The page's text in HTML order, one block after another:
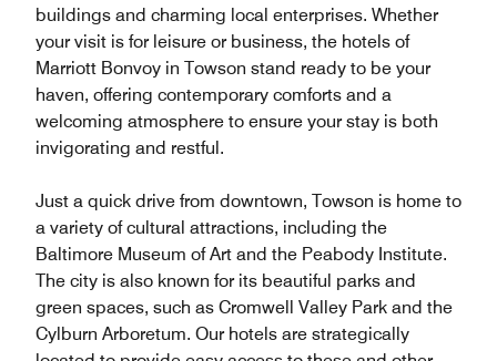
buildings and charming local enterprises. Whether
your visit is for leisure or business, the hotels of
Marriott Bonvoy in Towson stand ready to be your
haven, offering contemporary comforts and a
welcoming atmosphere to ensure your stay is both
invigorating and restful.
Just a quick drive from downtown, Towson is home to
a variety of cultural attractions, including the
Baltimore Museum of Art and the Peabody Institute.
The city is also known for its beautiful parks and
green spaces, such as Cromwell Valley Park and the
Cylburn Arboretum. Our hotels are strategically